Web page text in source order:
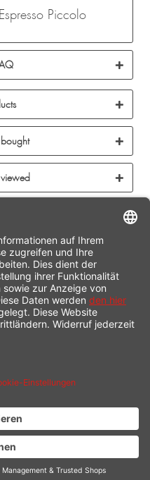
Piccolo